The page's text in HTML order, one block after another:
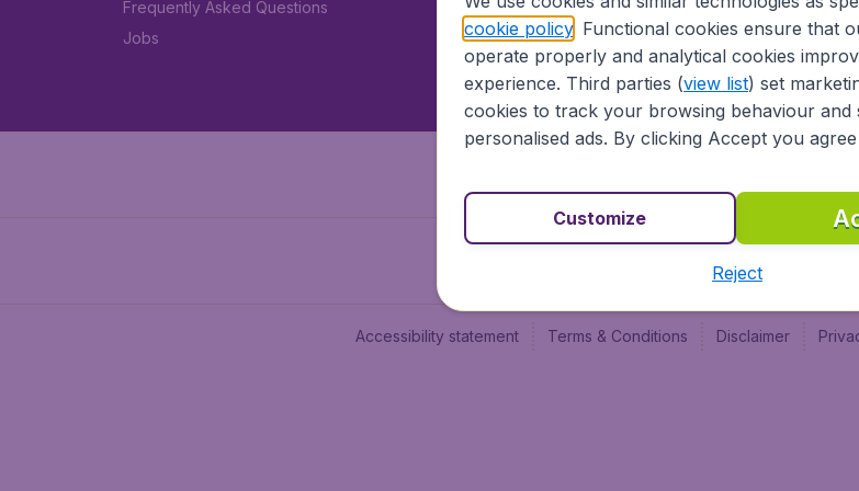
Frequently Asked Questions
Jobs
BudgetAir France
Accessibility statement Terms & Conditions Disclaimer
cookie policy. Functional cookies ensure that
operate properly and analytical cookies
experience. Third parties (view list) set
cookies to track your browsing behaviour and
personalised ads. By clicking Accept you
Customize
Reject